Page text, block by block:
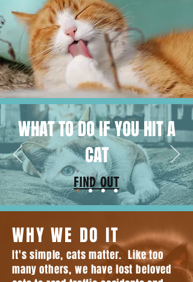
WHAT TO DO IF YOU HIT A
CAT
FIND OUT
WHY WE DO IT
It's simple, cats matter. Like too
many others, we have lost beloved